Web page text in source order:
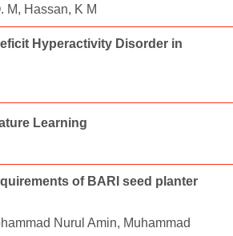
M, Hassan, K M
Hyperactivity Disorder in
Learning
of BARI seed planter
Nurul Amin, Muhammad